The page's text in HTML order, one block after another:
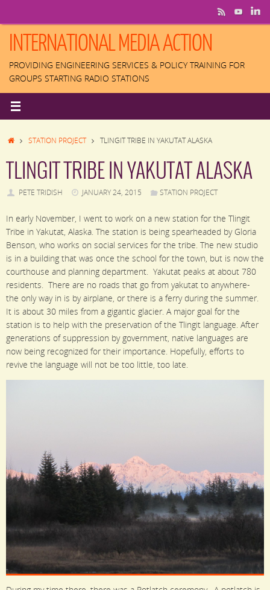
contentINTERNATIONAL MEDIA ACTION
PROVIDING ENGINEERING SERVICES & POLICY TRAINING FOR
GROUPS STARTING RADIO STATIONS
HOMESTATION PROJECT TLINGIT TRIBE IN YAKUTAT ALASKA
TLINGIT TRIBE IN YAKUTAT ALASKA
PETE TRIDISH JANUARY 24, 2015 STATION PROJECT
In early November, I went to work on a new station for the Tlingit
Tribe in Yakutat, Alaska. The station is being spearheaded by Gloria
Benson, who works on social services for the tribe. The new studio
is in a building that was once the school for the town, but is now the
courthouse and planning department. Yakutat peaks at about 780
residents. There are no roads that go from yakutat to anywhere-
the only way in is by airplane, or there is a ferry during the summer.
It is about 30 miles from a gigantic glacier. A major goal for the
station is to help with the preservation of the Tlingit language. After
generations of suppression by government, native languages are
now being recognized for their importance. Hopefully, efforts to
revive the language will not be too little, too late.